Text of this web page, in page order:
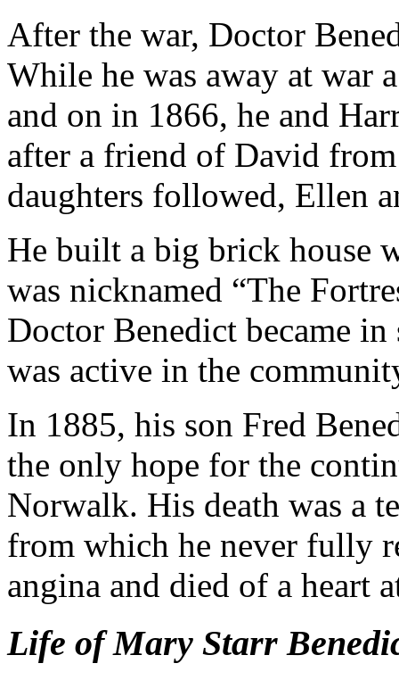
After the war, Doctor
While he was away at war
and on in 1866, he and
after a friend of David
daughters followed, Ellen
He built a big brick house
was nicknamed “The
Doctor Benedict became in
was active in the
In 1885, his son Fred
the only hope for the
Norwalk. His death was a
from which he never fully
angina and died of a heart
Life of Mary Starr